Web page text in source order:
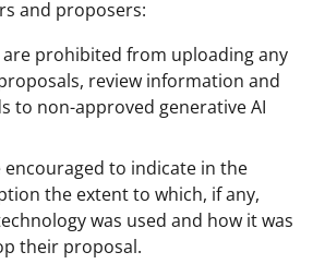
and proposers:
are prohibited from uploading any
review information and
to non-approved generative AI
encouraged to indicate in the
the extent to which, if any,
was used and how it was
their proposal.